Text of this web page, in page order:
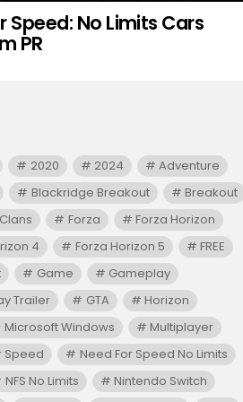
Speed: No Limits Cars
PR
2020 2024
Adventure
Blackridge Breakout
Breakout
Forza
Forza Horizon
4
Forza Horizon 5
FREE
Game
Gameplay
Trailer
GTA
Horizon
Microsoft Windows
Multiplayer
Speed
Need For Speed No Limits
NFS No Limits
Nintendo Switch